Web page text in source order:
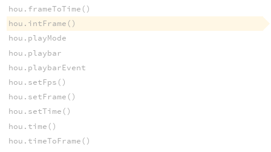
hou.frameToTime()
hou.intFrame()
hou.playMode
hou.playbar
hou.playbarEvent
hou.setFps()
hou.setFrame()
hou.setTime()
hou.time()
hou.timeToFrame()